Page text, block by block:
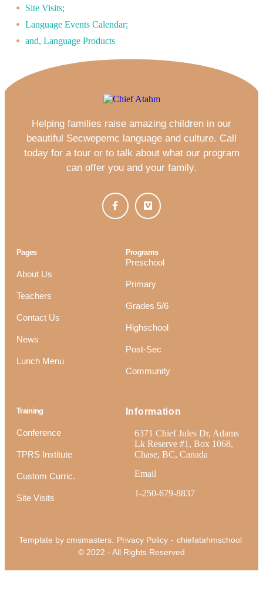
Site Visits;
Language Events Calendar;
and, Language Products
Helping families raise amazing children in our
beautiful Secwepemc language and culture. Call
today for a tour or to talk about what our program
can offer you and your family.
Pages
About Us
Teachers
Contact Us
News
Lunch Menu
Programs
Preschool
Primary
Grades 5/6
Highschool
Post-Sec
Community
Training
Conference
TPRS Institute
Custom Curric.
Site Visits
Information
6371 Chief Jules Dr, Adams
Lk Reserve #1, Box 1068,
Chase, BC, Canada
Email
1-250-679-8837
Template by cmsmasters. Privacy Policy - chiefatahmschool
© 2022 - All Rights Reserved